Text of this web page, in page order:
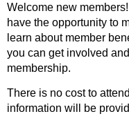
Welcome new
have the opportunity to
learn about member
you can get involved
membership.
There is no cost to
information will be